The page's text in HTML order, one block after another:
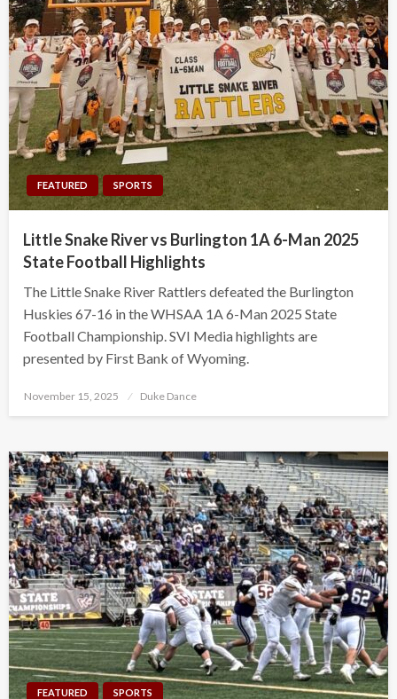
FEATURED SPORTS
Little Snake River vs Burlington 1A 6-Man 2025
State Football Highlights
The Little Snake River Rattlers defeated the Burlington
Huskies 67-16 in the WHSAA 1A 6-Man 2025 State
Football Championship. SVI Media highlights are
presented by First Bank of Wyoming.
Posted
November 15, 2025 Duke Dance
FEATURED SPORTS